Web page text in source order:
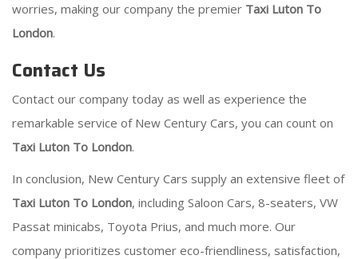
worries, making our company the premier Taxi Luton To
London.
Contact Us
Contact our company today as well as experience the
remarkable service of New Century Cars, you can count on
Taxi Luton To London.
In conclusion, New Century Cars supply an extensive fleet of
Taxi Luton To London, including Saloon Cars, 8-seaters, VW
Passat minicabs, Toyota Prius, and much more. Our
company prioritizes customer eco-friendliness, satisfaction,